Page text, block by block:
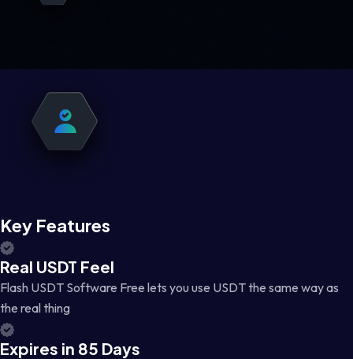
Key Features
Real USDT Feel
Flash USDT Software Free lets you use USDT the same way as
the real thing
Expires in 85 Days